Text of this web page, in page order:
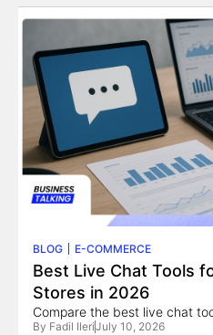
BLOG E-COMMERCE
Best Live Chat Tools
Stores in 2026
Compare the best live chat
By Fadil IleriJuly 10, 2026